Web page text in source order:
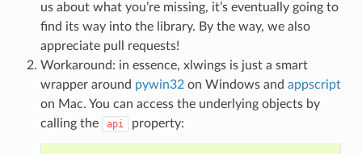
us about what you’re missing, it’s eventually going to
find its way into the library. By the way, we also
appreciate pull requests!
Workaround: in essence, xlwings is just a smart
wrapper around pywin32on Windows and appscript
on Mac. You can access the underlying objects by
calling the
api property: